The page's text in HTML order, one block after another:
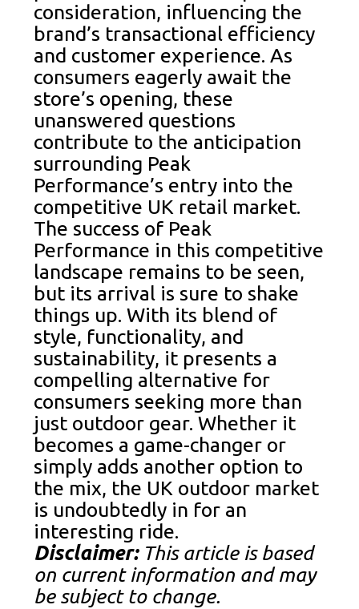
consideration, influencing the
brand’s transactional efficiency
and customer experience. As
consumers eagerly await the
store’s opening, these
unanswered questions
contribute to the anticipation
surrounding Peak
Performance’s entry into the
competitive UK retail market.
The success of Peak
Performance in this competitive
landscape remains to be seen,
but its arrival is sure to shake
things up. With its blend of
style, functionality, and
sustainability, it presents a
compelling alternative for
consumers seeking more than
just outdoor gear. Whether it
becomes a game-changer or
simply adds another option to
the mix, the UK outdoor market
is undoubtedly in for an
interesting ride.
Disclaimer:This article is based
on current information and may
be subject to change.